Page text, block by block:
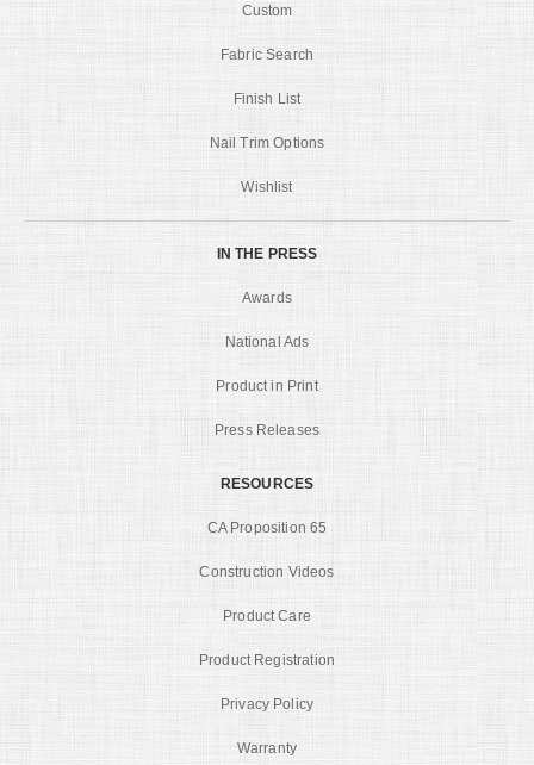
Custom
Fabric Search
Finish List
Nail Trim Options
Wishlist
IN THE PRESS
Awards
National Ads
Product in Print
Press Releases
RESOURCES
CA Proposition 65
Construction Videos
Product Care
Product Registration
Privacy Policy
Warranty